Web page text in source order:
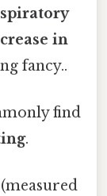
in
fancy..
find
.
(measured